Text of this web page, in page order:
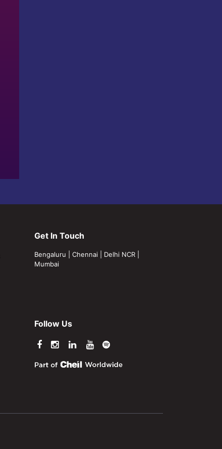
Get In Touch
Bengaluru Chennai Delhi NCR
Mumbai
Follow Us